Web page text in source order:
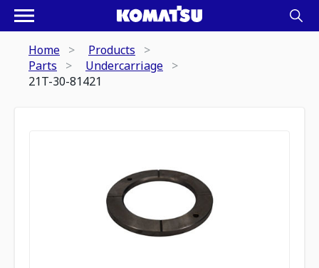
Home
Products
Parts
Undercarriage
21T-30-81421